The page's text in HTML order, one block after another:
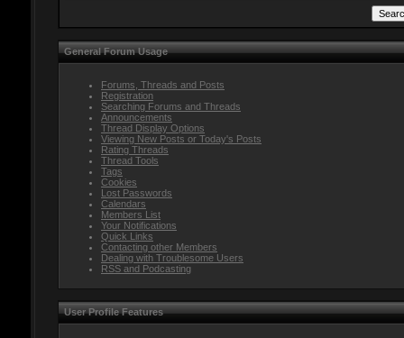
General Forum Usage
Forums, Threads and Posts
Registration
Searching Forums and Threads
Announcements
Thread Display Options
Viewing New Posts or Today's Posts
Rating Threads
Thread Tools
Tags
Cookies
Lost Passwords
Calendars
Members List
Your Notifications
Quick Links
Contacting other Members
Dealing with Troublesome Users
RSS and Podcasting
User Profile Features